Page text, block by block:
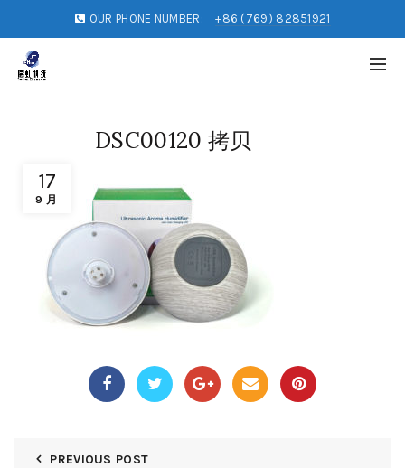
OUR PHONE NUMBER: +86 (769) 82851921
17
9 月
DSC00120 拷贝
PREVIOUS POST